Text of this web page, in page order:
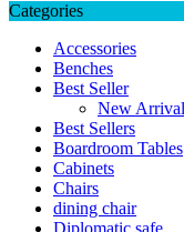
Categories
Accessories
Benches
Best Seller
New
Best Sellers
Boardroom Tables
Cabinets
Chairs
dining chair
Diplomatic safe